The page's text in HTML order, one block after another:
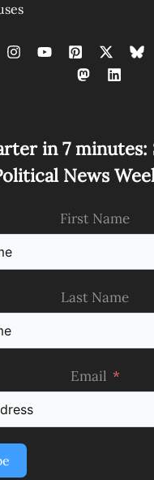
in 7 minutes:
News
First Name
Last Name
Email